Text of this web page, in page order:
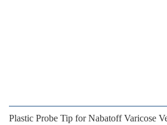
Plastic Probe Tip for Nabatoff Varicose